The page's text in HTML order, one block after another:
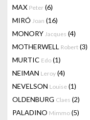
MAX Peter (6)
MIRÓ Joan (16)
MONORY Jacques (4)
MOTHERWELL Robert (3)
MURTIC Edo (1)
NEIMAN Leroy (4)
NEVELSON Louise (1)
OLDENBURG Claes (2)
PALADINO Mimmo (5)